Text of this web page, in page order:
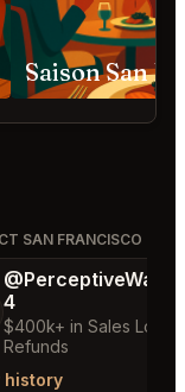
Saison San
SAN FRANCISCO
4
$400k+ in Sales Low
Refunds
history